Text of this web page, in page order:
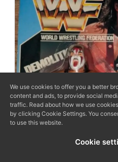
We use cookies to offer you a better
content and ads, to provide social
traffic. Read about how we use
by clicking Cookie Settings. You
to use this website.
Cookie